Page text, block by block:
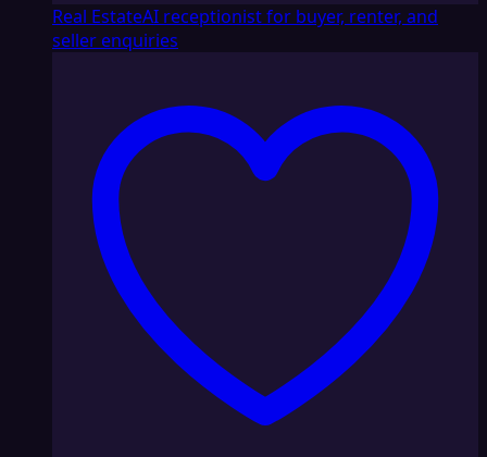
Real EstateAI receptionist for buyer, renter, and
seller enquiries